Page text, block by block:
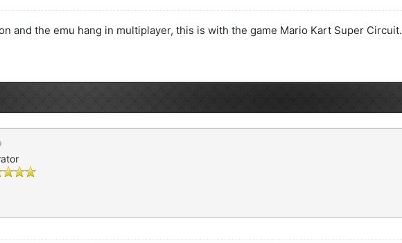
and the emu hang in multiplayer, this is with the game Mario Kart Super Circuit.